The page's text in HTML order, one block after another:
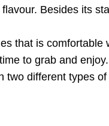
Besides its
that is comfortable
to grab and enjoy.
two different types